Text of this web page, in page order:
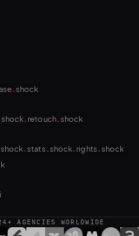
.shock
shock.retouch.shock
shock.stats.shock.rights.shock
AGENCIES WORLDWIDE